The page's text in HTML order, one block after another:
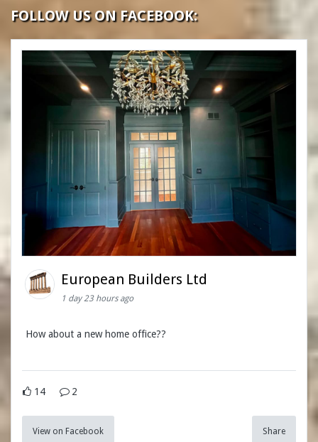
FOLLOW US ON FACEBOOK:
European Builders Ltd
1 day 23 hours ago
How about a new home office??
14 2
View on Facebook Share